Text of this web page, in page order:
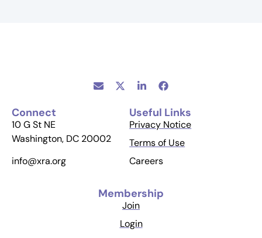
Connect
10 G St NE
Washington, DC 20002
info@xra.org
Useful Links
Privacy Notice
Terms of Use
Careers
Membership
Join
Login